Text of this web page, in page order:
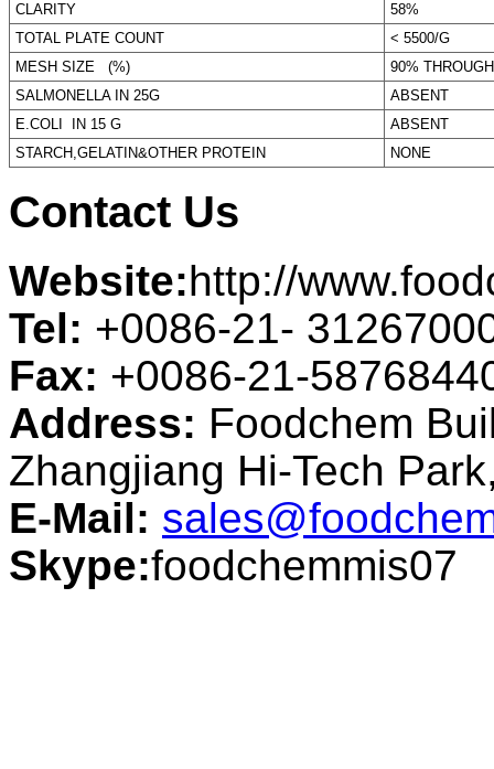
CLARITY
58%
TOTAL PLATE COUNT
< 5500/G
MESH SIZE (%)
90%
SALMONELLA IN 25G
ABSENT
E.COLI IN 15 G
ABSENT
STARCH,GELATIN&OTHER PROTEIN
NONE
Contact Us
Website:http://
Tel: +0086-21-
Fax: +0086-21-
Address: Foodchem
Zhangjiang Hi-Tech
E-Mail:
Skype:foodchemmis07